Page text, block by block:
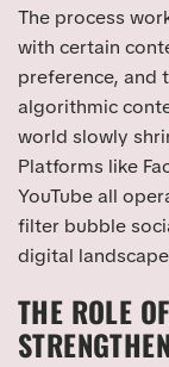
The process
with certain
preference, and
algorithmic
world slowly
Platforms like
YouTube all
filter bubble
digital
THE ROLE